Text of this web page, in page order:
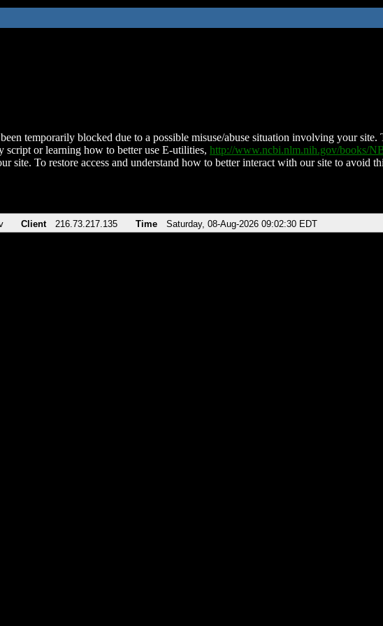
temporarily blocked due to a possible misuse/abuse situation involving your
script or learning how to better use E-utilities, http://www.ncbi.nlm.nih.gov/books/
site. To restore access and understand how to better interact with our site to avoid
Client 216.73.217.135 Time Saturday, 08-Aug-2026 09:02:30 EDT